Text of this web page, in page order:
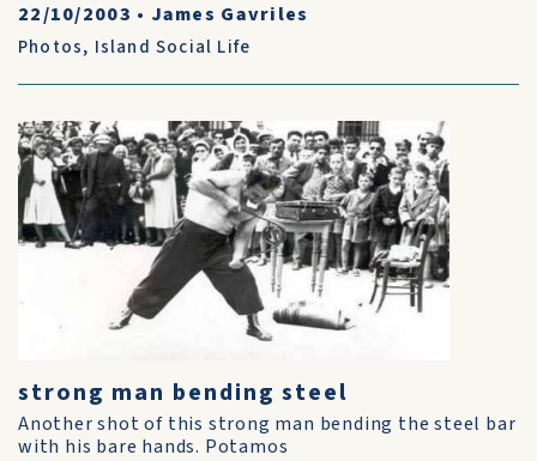
22/10/2003 • James Gavriles
Photos, Island Social Life
strong man bending steel
Another shot of this strong man bending the steel bar
with his bare hands. Potamos